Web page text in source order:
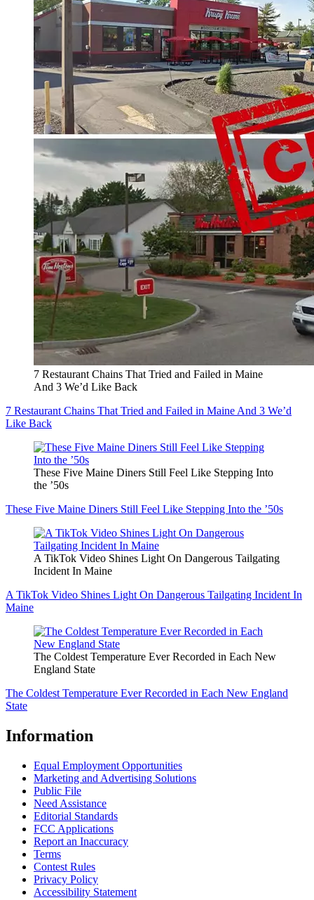
7 Restaurant Chains That Tried and Failed in Maine
And 3 We’d Like Back
7 Restaurant Chains That Tried and Failed in Maine And 3 We’d
Like Back
These Five Maine Diners Still Feel Like Stepping Into
the ’50s
These Five Maine Diners Still Feel Like Stepping Into the ’50s
A TikTok Video Shines Light On Dangerous Tailgating
Incident In Maine
A TikTok Video Shines Light On Dangerous Tailgating Incident In
Maine
The Coldest Temperature Ever Recorded in Each New
England State
The Coldest Temperature Ever Recorded in Each New England
State
Information
Equal Employment Opportunities
Marketing and Advertising Solutions
Public File
Need Assistance
Editorial Standards
FCC Applications
Report an Inaccuracy
Terms
Contest Rules
Privacy Policy
Accessibility Statement